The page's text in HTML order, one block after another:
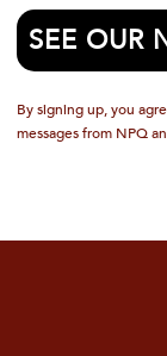
SEE OUR
By signing up, you
messages from NPQ